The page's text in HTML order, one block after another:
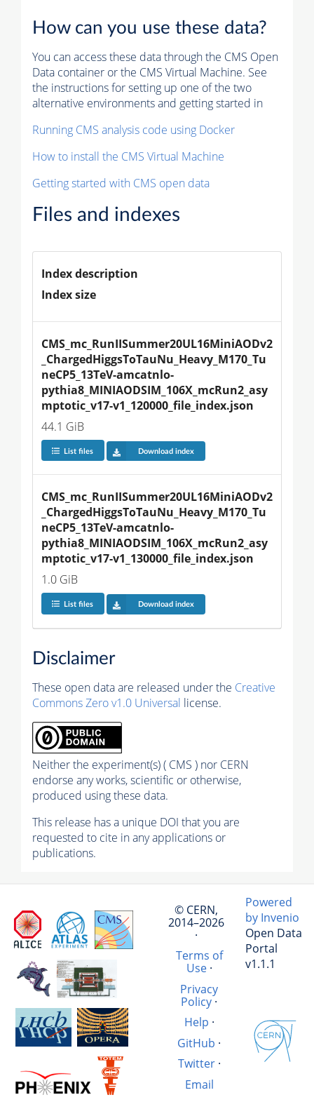
How can you use these data?
You can access these data through the CMS Open
Data container or the CMS Virtual Machine. See
the instructions for setting up one of the two
alternative environments and getting started in
Running CMS analysis code using Docker
How to install the CMS Virtual Machine
Getting started with CMS open data
Files and indexes
Index description
Index size
CMS_mc_RunIISummer20UL16MiniAODv2
_ChargedHiggsToTauNu_Heavy_M170_Tu
neCP5_13TeV-amcatnlo-
pythia8_MINIAODSIM_106X_mcRun2_asy
mptotic_v17-v1_120000_file_index.json
44.1 GiB
List files Download index
CMS_mc_RunIISummer20UL16MiniAODv2
_ChargedHiggsToTauNu_Heavy_M170_Tu
neCP5_13TeV-amcatnlo-
pythia8_MINIAODSIM_106X_mcRun2_asy
mptotic_v17-v1_130000_file_index.json
1.0 GiB
List files Download index
Disclaimer
These open data are released under the Creative
Commons Zero v1.0 Universal license.
Neither the experiment(s) ( CMS ) nor CERN
endorse any works, scientific or otherwise,
produced using these data.
This release has a unique DOI that you are
requested to cite in any applications or
publications.
© CERN,
2014–2026
·
Terms of
Use·
Privacy
Policy ·
Help ·
GitHub ·
Twitter·
Email
Powered
by Invenio
Open Data
Portal
v1.1.1